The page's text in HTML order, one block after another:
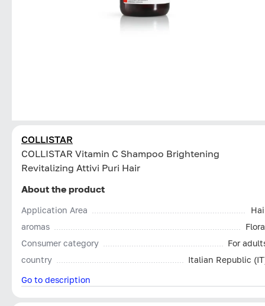
COLLISTAR
СOLLISTAR Vitamin C Shampoo Brightening
Revitalizing Attivi Puri Hair
About the product
Application Area
aromas
Consumer category
For
country
Italian Republic
Go to description